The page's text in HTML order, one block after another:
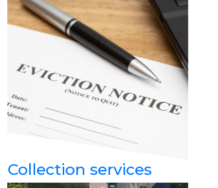
Collection services